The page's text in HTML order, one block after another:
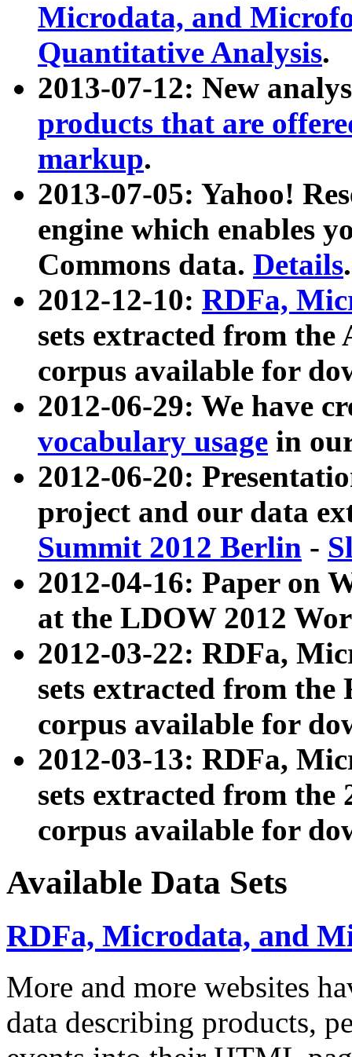
Microdata, and
Quantitative Analysis.
2013-07-12: New
products that are
markup.
2013-07-05: Yahoo!
engine which enables
Commons data. Details.
2012-12-10: RDFa,
sets extracted from
corpus available for
2012-06-29: We have
vocabulary usage in
2012-06-20:
project and our data
Summit 2012 Berlin -
2012-04-16: Paper on
at the LDOW 2012
2012-03-22: RDFa,
sets extracted from
corpus available for
2012-03-13: RDFa,
sets extracted from the
corpus available for
Available Data Sets
RDFa, Microdata, and
More and more websites
data describing products,